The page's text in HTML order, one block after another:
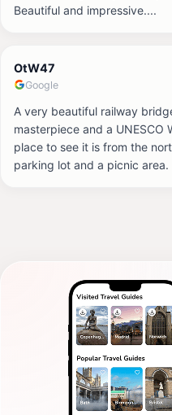
Beautiful and impressive....
OtW47
Google
A very beautiful railway
masterpiece and a UNESCO
place to see it is from the
parking lot and a picnic area.